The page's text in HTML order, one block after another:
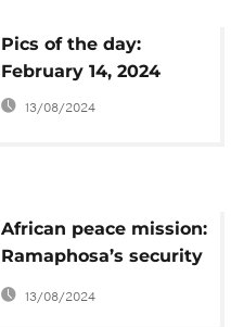
Pics of the day:
February 14, 2024
13/08/2024
African peace mission:
Ramaphosa’s security
stuck in Poland
13/08/2024